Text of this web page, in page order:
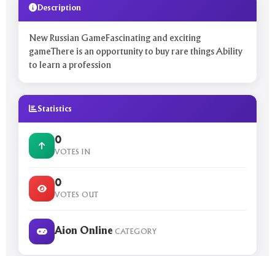
Description
New Russian GameFascinating and exciting
gameThere is an opportunity to buy rare things Ability
to learn a profession
Statistics
0
VOTES IN
0
VOTES OUT
Aion Online CATEGORY